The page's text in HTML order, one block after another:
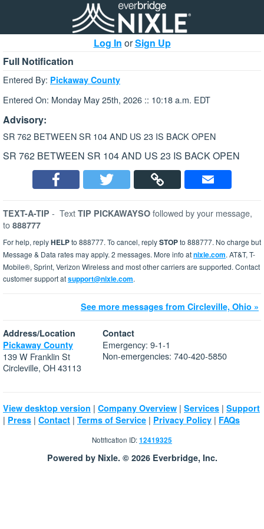
Log In orSign Up
Full Notification
Entered By: Pickaway County
Entered On: Monday May 25th, 2026 :: 10:18 a.m. EDT
Advisory:
SR 762 BETWEEN SR 104 AND US 23 IS BACK OPEN
SR 762 BETWEEN SR 104 AND US 23 IS BACK OPEN
TEXT-A-TIP - Text TIP PICKAWAYSO followed by your message,
to 888777
For help, replyHELPto 888777. To cancel, replySTOPto 888777. No charge but
Message & Data rates may apply. 2 messages. More info atnixle.com. AT&T, T-
Mobile®, Sprint, Verizon Wireless and most other carriers are supported. Contact
customer support atsupport@nixle.com.
See more messages from Circleville, Ohio »
Address/Location
Pickaway County
139 W Franklin St
Circleville, OH 43113
Contact
Emergency: 9-1-1
Non-emergencies: 740-420-5850
View desktop version | Company Overview | Services | Support
| Press | Contact | Terms of Service | Privacy Policy | FAQs
Notification ID:12419325
Powered by Nixle. © 2026 Everbridge, Inc.